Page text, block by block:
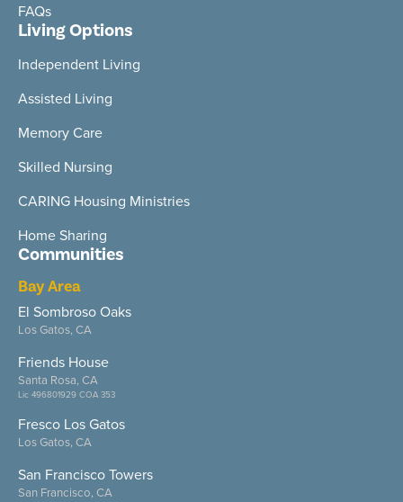
FAQs
Living Options
Independent Living
Assisted Living
Memory Care
Skilled Nursing
CARING Housing Ministries
Home Sharing
Communities
Bay Area
El Sombroso Oaks
Los Gatos, CA
Friends House
Santa Rosa, CA
Lic 496801929 COA 353
Fresco Los Gatos
Los Gatos, CA
San Francisco Towers
San Francisco, CA